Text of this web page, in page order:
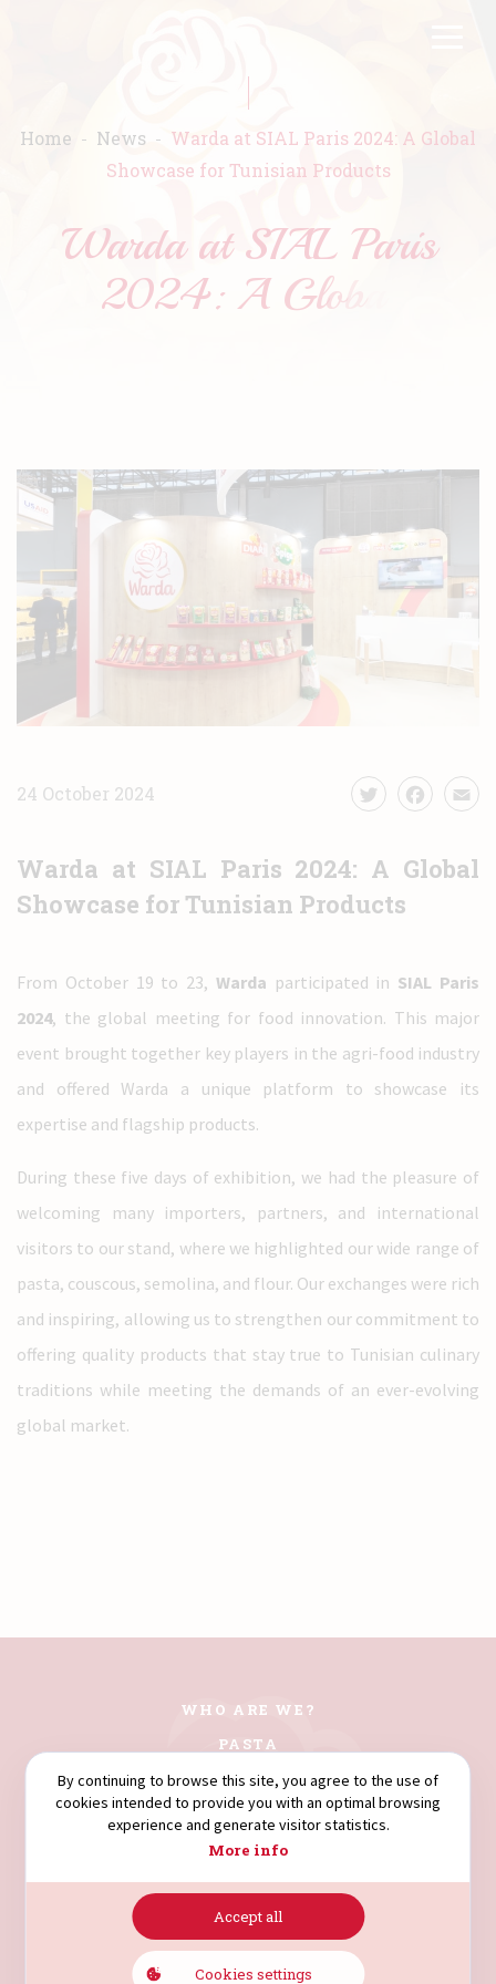
Home
Warda
Catalogs
News
Contact
Home News
Warda at SIAL Paris 2024: A Global
Showcase for Tunisian Products
24 October 2024
Warda at SIAL Paris 2024: A Global
Showcase for Tunisian Products
From October 19 to 23, Warda participated in SIAL Paris
2024, the global meeting for food innovation. This major
event brought together key players in the agri-food industry
and offered Warda a unique platform to showcase its
expertise and flagship products.
During these five days of exhibition, we had the pleasure of
welcoming many importers, partners, and international
visitors to our stand, where we highlighted our wide range of
pasta, couscous, semolina, and flour. Our exchanges were rich
and inspiring, allowing us to strengthen our commitment to
offering quality products that stay true to Tunisian culinary
traditions while meeting the demands of an ever-evolving
global market.
By continuing to browse this site, you agree to the use of
cookies intended to provide you with an optimal browsing
experience and generate visitor statistics.
More info
Cookies settings
Accept all
WHO ARE WE?
PASTA
COUSCOUS
FLOURS
SEMOLINA
AVENUE HÉDI NOUIRA.
4003. SOUSSE. TUNISIA.